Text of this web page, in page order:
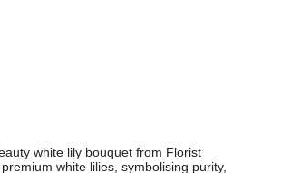
white lily bouquet from Florist
white lilies, symbolising purity,